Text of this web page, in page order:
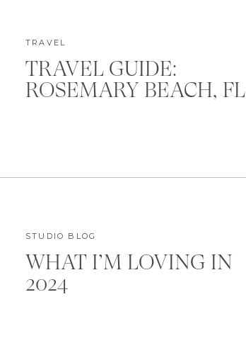
TRAVEL
TRAVEL GUIDE:
ROSEMARY BEACH, FL
STUDIO BLOG
WHAT I’M LOVING IN
2024